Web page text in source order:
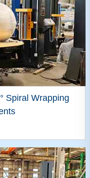
Spiral Wrapping